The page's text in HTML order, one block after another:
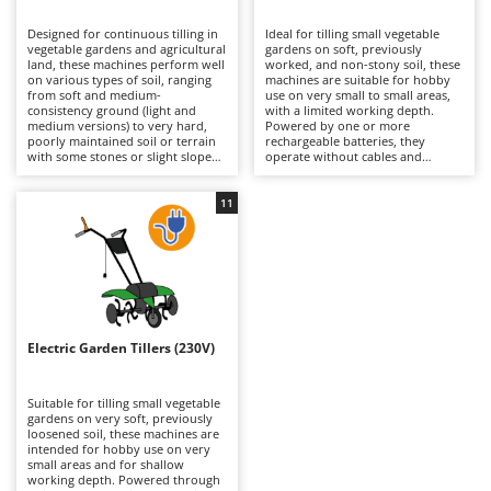
Band Saws
Battery Chargers - Starters
Battery-Powered Grass Shears
Battery-powered Reciprocating Saws
Bone Bandsaws
Botting Machines
Brush cutter arms for tractors
Brush Cutters
Chainsaws
Copper Pots with Electric Motor
Corn Shellers
Annovi Reverberi
ANTHBOT
Archman
Arco
Argo
Ariete
Ausonia
B
Baesso
Bahco
Designed for continuous tilling in
vegetable gardens and agricultural
land, these machines perform well
on various types of soil, ranging
from soft and medium-
consistency ground (light and
medium versions) to very hard,
poorly maintained soil or terrain
with some stones or slight slopes
diesel-powered models, with
either belt-driven or gear
transmission, they cover uses
ranging from hobby to
professional applications and are
suitable for working areas from
small to extensive. The tillers can
reach up to 100 cm in working
width, while working depth can
extend to approximately 20 cm in
the heavier models. Weight is a
kg, a feature that improves soil
penetration and makes the
machine more stable during
tilling. Compared with electric or
battery-powered models, they
offer greater drive and stability: a
Ideal for tilling small vegetable
gardens on soft, previously
worked, and non-stony soil, these
machines are suitable for hobby
use on very small to small areas,
with a limited working depth.
Powered by one or more
rechargeable batteries, they
operate without cables and
Electric Garden Tillers (230V)
Suitable for tilling small vegetable
gardens on very soft, previously
loosened soil, these machines are
intended for hobby use on very
small areas and for shallow
working depth. Powered through
11